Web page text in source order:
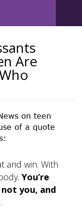
Are
on teen
of a quote
and win. With
You’re
you, and
.